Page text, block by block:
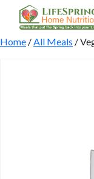
Home /All Meals /